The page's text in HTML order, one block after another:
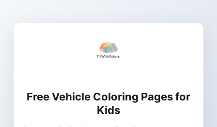
Free Vehicle Coloring Pages for
Kids